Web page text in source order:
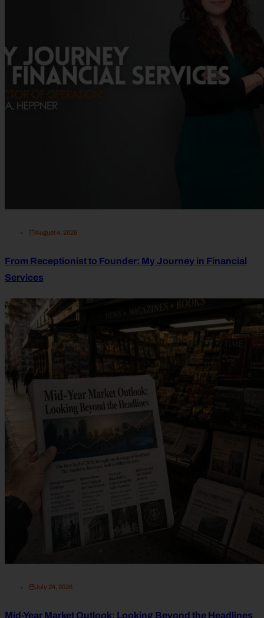
August 4, 2026
From Receptionist to Founder: My Journey in Financial
Services
July 24, 2026
Mid-Year Market Outlook: Looking Beyond the Headlines